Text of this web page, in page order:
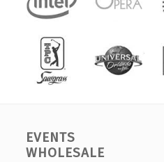
EVENTS
WHOLESALE